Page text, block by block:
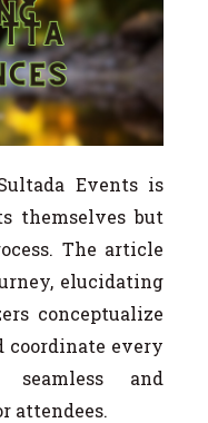
Events is
themselves but
The article
elucidating
conceptualize
coordinate every
and
attendees.